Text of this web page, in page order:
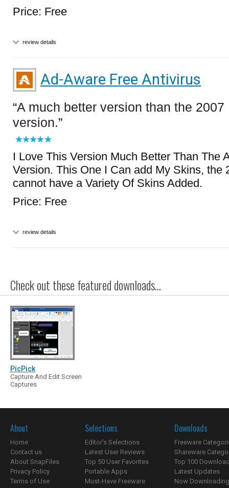
Price: Free
review details
Ad-Aware Free Antivirus
A much better version than the 2007
version.
I Love This Version Much Better Than The
Version. This One I Can add My Skins, the
cannot have a Variety Of Skins Added.
Price: Free
review details
Check out these featured downloads...
PicPick
Capture And Edit Screen
Captures
About
Home
Contact us
About SnapFiles
Privacy Policy
Terms of Use
Selections
Editor's Selections
Latest User Reviews
Top 50 User Favorites
Portable Apps
Must-Have Freeware
Downloads
Freeware
Shareware
Top 100
Latest Updates
Now